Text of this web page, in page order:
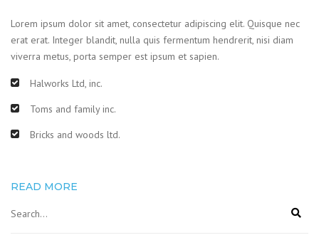
Lorem ipsum dolor sit amet, consectetur adipiscing elit. Quisque nec
erat erat. Integer blandit, nulla quis fermentum hendrerit, nisi diam
viverra metus, porta semper est ipsum et sapien.
Halworks Ltd, inc.
Toms and family inc.
Bricks and woods ltd.
READ MORE